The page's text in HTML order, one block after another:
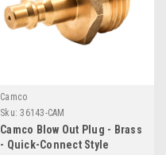
Camco
Sku: 36143-CAM
Camco Blow Out Plug - Brass
- Quick-Connect Style